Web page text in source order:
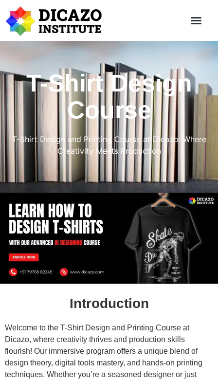
T-Shirt Design
Course
T-Shirt Design and Printing Course at Dicazo: Where
Creativity Meets Production
Introduction
Welcome to the T-Shirt Design and Printing Course at
Dicazo, where creativity thrives and production skills
flourish! Our immersive program offers a unique blend of
design theory, digital tools mastery, and hands-on printing
techniques. Whether you’re a seasoned designer or just